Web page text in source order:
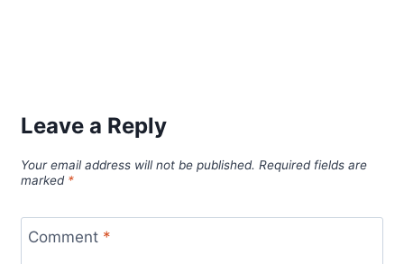
Leave a Reply
Your email address will not be published. Required fields are
marked *
Comment *